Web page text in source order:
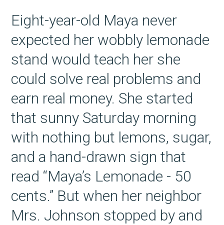
Eight-year-old Maya never
expected her wobbly lemonade
stand would teach her she
could solve real problems and
earn real money. She started
that sunny Saturday morning
with nothing but lemons, sugar,
and a hand-drawn sign that
read “Maya’s Lemonade - 50
cents.” But when her neighbor
Mrs. Johnson stopped by and